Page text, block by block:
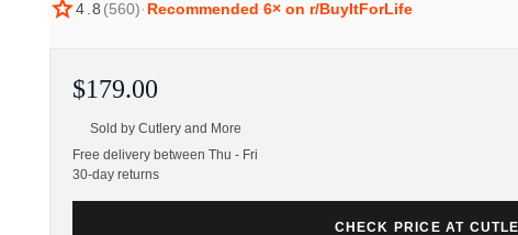
star4.8 (560)· Recommended 6× on r/BuyItForLife
$179.00
Sold byCutlery and More
Free delivery between Thu - Fri
30-day returns
CHECK PRICE AT